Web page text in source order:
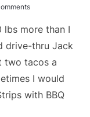
lbs more than I
drive-thru Jack
two tacos a
I would
with BBQ